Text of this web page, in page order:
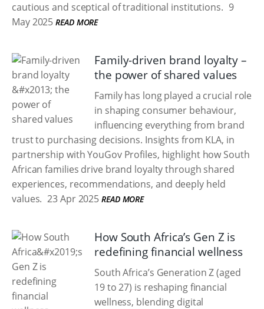
cautious and sceptical of traditional institutions. 9
May 2025 READ MORE
Family-driven brand loyalty –
the power of shared values
Family has long played a crucial role
in shaping consumer behaviour,
influencing everything from brand
trust to purchasing decisions. Insights from KLA, in
partnership with YouGov Profiles, highlight how South
African families drive brand loyalty through shared
experiences, recommendations, and deeply held
values. 23 Apr 2025 READ MORE
How South Africa’s Gen Z is
redefining financial wellness
South Africa’s Generation Z (aged
19 to 27) is reshaping financial
wellness, blending digital